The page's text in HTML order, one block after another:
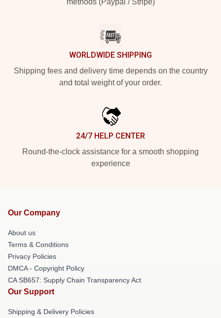
WORLDWIDE SHIPPING
Shipping fees and delivery time depends on the country
and total weight of your order.
24/7 HELP CENTER
Round-the-clock assistance for a smooth shopping
experience
Our Company
About us
Terms & Conditions
Privacy Policies
DMCA - Copyright Policy
CA SB657: Supply Chain Transparency Act
Our Support
Shipping & Delivery Policies